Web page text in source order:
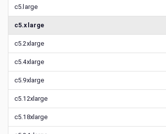
c5.large
c5.xlarge
c5.2xlarge
c5.4xlarge
c5.9xlarge
c5.12xlarge
c5.18xlarge